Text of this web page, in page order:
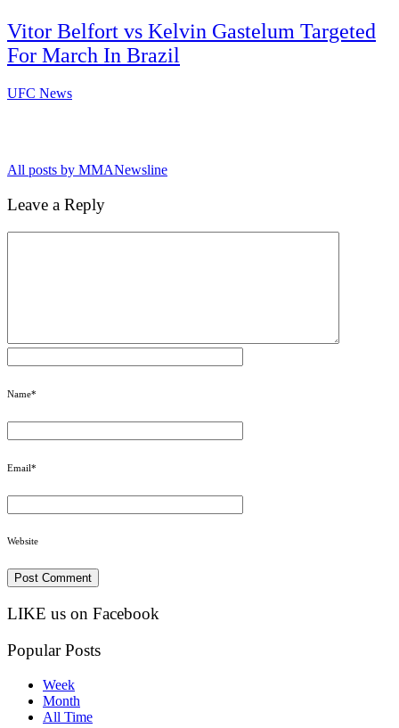
Vitor Belfort vs Kelvin Gastelum Targeted
For March In Brazil
UFC News
All posts by MMANewsline
Leave a Reply
Name*
Email*
Website
LIKE us on Facebook
Popular Posts
Week
Month
All Time